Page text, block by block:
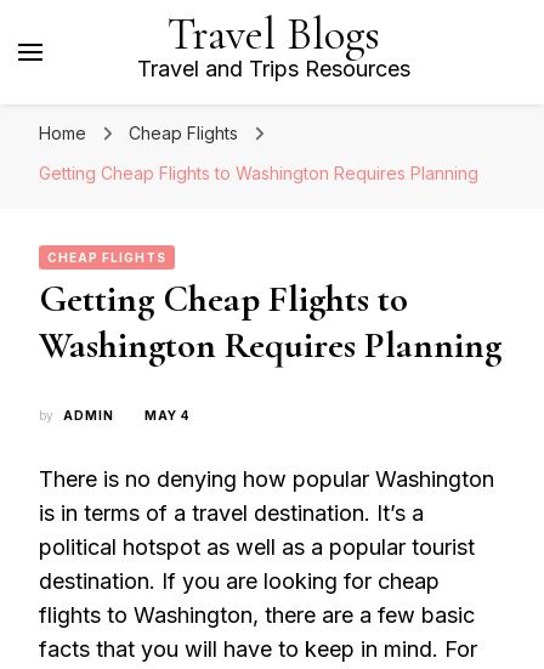
Travel Blogs
Travel and Trips Resources
Home
Cheap Flights
Getting Cheap Flights to Washington Requires Planning
CHEAP FLIGHTS
Getting Cheap Flights to
Washington Requires Planning
by ADMIN MAY 4
There is no denying how popular Washington
is in terms of a travel destination. It’s a
political hotspot as well as a popular tourist
destination. If you are looking for cheap
flights to Washington, there are a few basic
facts that you will have to keep in mind. For